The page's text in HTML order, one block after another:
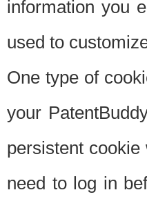
information you
used to
One type of
your
persistent
need to log in